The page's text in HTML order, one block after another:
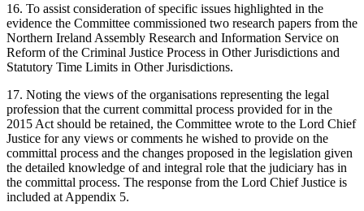
16. To assist consideration of specific issues highlighted in the
evidence the Committee commissioned two research papers from the
Northern Ireland Assembly Research and Information Service on
Reform of the Criminal Justice Process in Other Jurisdictions and
Statutory Time Limits in Other Jurisdictions.
17. Noting the views of the organisations representing the legal
profession that the current committal process provided for in the
2015 Act should be retained, the Committee wrote to the Lord Chief
Justice for any views or comments he wished to provide on the
committal process and the changes proposed in the legislation given
the detailed knowledge of and integral role that the judiciary has in
the committal process. The response from the Lord Chief Justice is
included at Appendix 5.